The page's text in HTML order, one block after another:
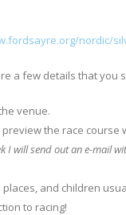
nordic/
a few details that you
venue.
the race course
I will send out an e-mail
places, and children
to racing!